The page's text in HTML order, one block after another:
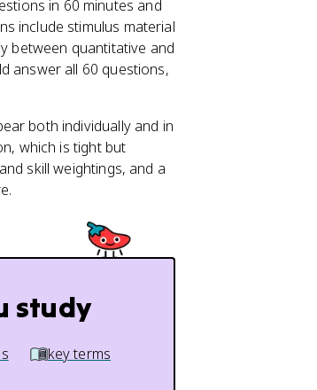
in 60 minutes and
include stimulus material
between quantitative and
answer all 60 questions,
both individually and in
which is tight but
skill weightings, and a
study
key terms